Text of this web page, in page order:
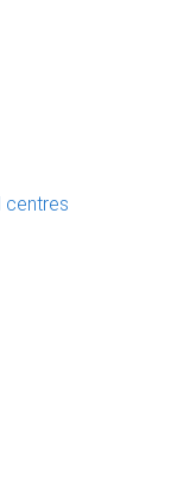
centres